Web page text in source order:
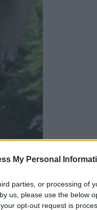
My Personal
parties, or processing of
us, please use the below
opt-out request is